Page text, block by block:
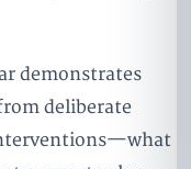
demonstrates
deliberate